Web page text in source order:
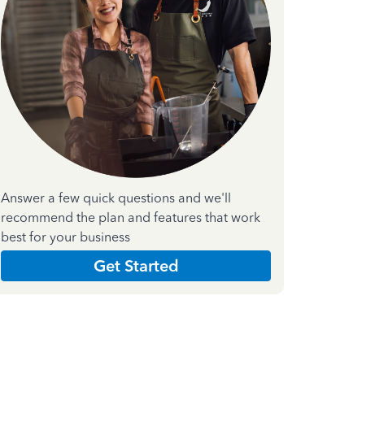
Answer a few quick questions and we'll
recommend the plan and features that work
best for your business
Get Started